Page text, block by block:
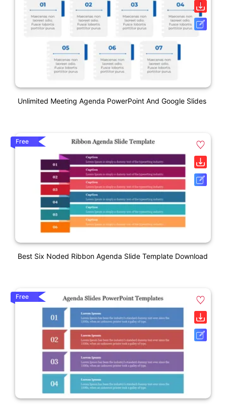
Unlimited Meeting Agenda PowerPoint And Google Slides
Free
Best Six Noded Ribbon Agenda Slide Template Download
Free